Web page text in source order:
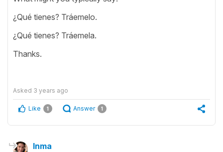
¿Qué tienes? Tráemelo.
¿Qué tienes? Tráemela.
Thanks.
Asked 3 years ago
Like 1 Answer 1
Inma